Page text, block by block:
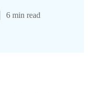
6 min read